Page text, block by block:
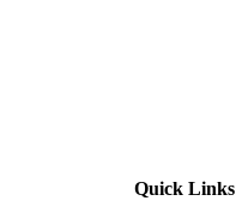
Quick Links